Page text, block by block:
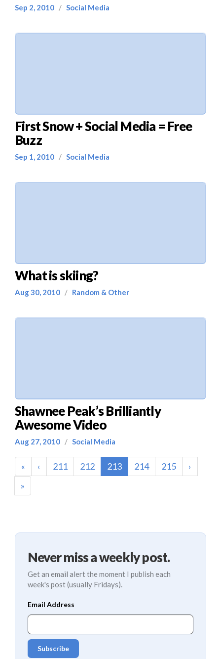
Sep 2, 2010 / Social Media
First Snow + Social Media = Free
Buzz
Sep 1, 2010 / Social Media
What is skiing?
Aug 30, 2010 / Random & Other
Shawnee Peak’s Brilliantly
Awesome Video
Aug 27, 2010 / Social Media
« ‹ 211 212 213(current)
214 215
›
»
Never miss a weekly post.
Get an email alert the moment I publish each
week's post (usually Fridays).